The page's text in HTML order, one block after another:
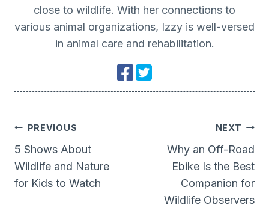
close to wildlife. With her connections to
various animal organizations, Izzy is well-versed
in animal care and rehabilitation.
Post
Navigation
PREVIOUS
5 Shows About
Wildlife and Nature
for Kids to Watch
NEXT
Why an Off-Road
Ebike Is the Best
Companion for
Wildlife Observers